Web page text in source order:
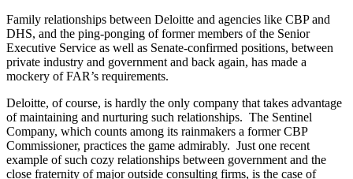
Family relationships between Deloitte and agencies like CBP and
DHS, and the ping-ponging of former members of the Senior
Executive Service as well as Senate-confirmed positions, between
private industry and government and back again, has made a
mockery of FAR’s requirements.
Deloitte, of course, is hardly the only company that takes advantage
of maintaining and nurturing such relationships. The Sentinel
Company, which counts among its rainmakers a former CBP
Commissioner, practices the game admirably. Just one recent
example of such cozy relationships between government and the
close fraternity of major outside consulting firms, is the case of